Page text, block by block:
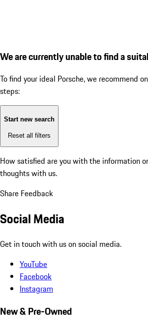
We are currently unable to find a
To find your ideal Porsche, we recommend
steps:
Start new search
Reset all filters
How satisfied are you with the information
thoughts with us.
Share Feedback
Social Media
Get in touch with us on social media.
YouTube
Facebook
Instagram
New & Pre-Owned